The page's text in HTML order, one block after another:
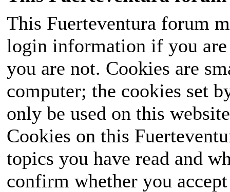
This Fuerteventura forum
login information if you
you are not. Cookies are
computer; the cookies set
only be used on this
Cookies on this
topics you have read and
confirm whether you